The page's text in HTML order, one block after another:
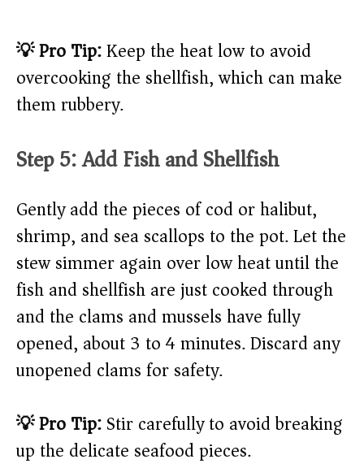
💡 Pro Tip:Keep the heat low to avoid
overcooking the shellfish, which can make
them rubbery.
Step 5: Add Fish and Shellfish
Gently add the pieces of cod or halibut,
shrimp, and sea scallops to the pot. Let the
stew simmer again over low heat until the
fish and shellfish are just cooked through
and the clams and mussels have fully
opened, about 3 to 4 minutes. Discard any
unopened clams for safety.
💡 Pro Tip:Stir carefully to avoid breaking
up the delicate seafood pieces.